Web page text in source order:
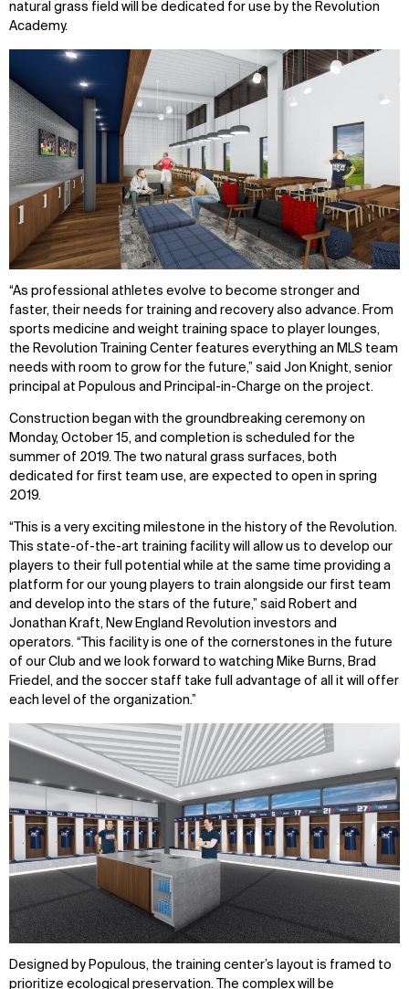
natural grass field will be dedicated for use by the Revolution
Academy.
“As professional athletes evolve to become stronger and
faster, their needs for training and recovery also advance. From
sports medicine and weight training space to player lounges,
the Revolution Training Center features everything an MLS team
needs with room to grow for the future,” said Jon Knight, senior
principal at Populous and Principal-in-Charge on the project.
Construction began with the groundbreaking ceremony on
Monday, October 15, and completion is scheduled for the
summer of 2019. The two natural grass surfaces, both
dedicated for first team use, are expected to open in spring
2019.
“This is a very exciting milestone in the history of the Revolution.
This state-of-the-art training facility will allow us to develop our
players to their full potential while at the same time providing a
platform for our young players to train alongside our first team
and develop into the stars of the future,” said Robert and
Jonathan Kraft, New England Revolution investors and
operators. “This facility is one of the cornerstones in the future
of our Club and we look forward to watching Mike Burns, Brad
Friedel, and the soccer staff take full advantage of all it will offer
each level of the organization.”
Designed by Populous, the training center’s layout is framed to
prioritize ecological preservation. The complex will be
WHAT
Explore
Projects
Disciplines
About
Team
Careers
IMPACT
Sustainability
Digital Future
News
Contact
SOCIAL
LinkedIn
Instagram
X